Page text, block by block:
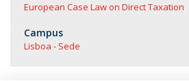
European Case Law on Direct Taxation
Campus
Lisboa - Sede